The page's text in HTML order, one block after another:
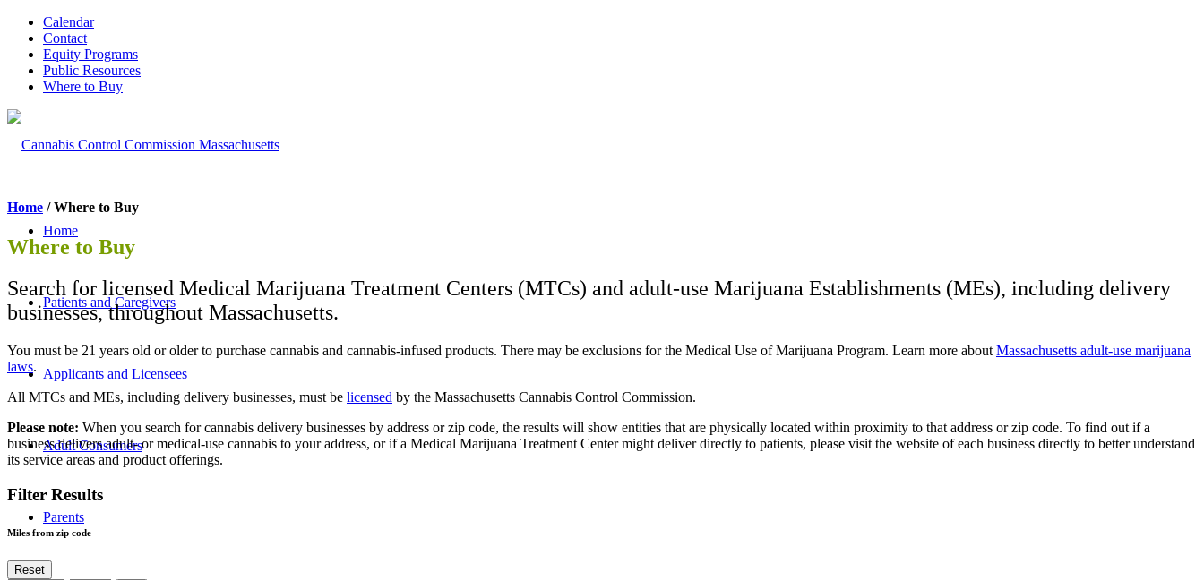
Calendar
Contact
Equity Programs
Public Resources
Where to Buy
Home
Patients and Caregivers
Applicants and Licensees
Adult Consumers
Parents
Home / Where to Buy
Where to Buy
Search for licensed Medical Marijuana Treatment Centers (MTCs) and adult-use Marijuana Establishments (MEs), including delivery
businesses, throughout Massachusetts.
You must be 21 years old or older to purchase cannabis and cannabis-infused products. There may be exclusions for the Medical Use of Marijuana Program. Learn more about Massachusetts adult-use marijuana
laws.
All MTCs and MEs, including delivery businesses, must be licensed by the Massachusetts Cannabis Control Commission.
Please note: When you search for cannabis delivery businesses by address or zip code, the results will show entities that are physically located within proximity to that address or zip code. To find out if a
business delivers adult- or medical-use cannabis to your address, or if a Medical Marijuana Treatment Center might deliver directly to patients, please visit the website of each business directly to better understand
its service areas and product offerings.
Filter Results
Miles from zip code
Reset